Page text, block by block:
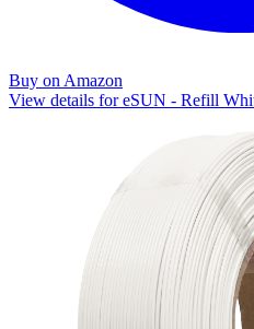
Buy on Amazon
View details for eSUN - Refill